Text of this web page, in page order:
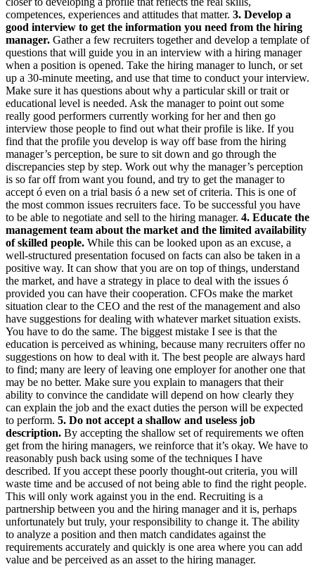
competences, experiences and attitudes that matter. 3. Develop a
good interview to get the information you need from the hiring
manager. Gather a few recruiters together and develop a template of
questions that will guide you in an interview with a hiring manager
when a position is opened. Take the hiring manager to lunch, or set
up a 30-minute meeting, and use that time to conduct your interview.
Make sure it has questions about why a particular skill or trait or
educational level is needed. Ask the manager to point out some
really good performers currently working for her and then go
interview those people to find out what their profile is like. If you
find that the profile you develop is way off base from the hiring
manager’s perception, be sure to sit down and go through the
discrepancies step by step. Work out why the manager’s perception
is so far off from want you found, and try to get the manager to
accept ó even on a trial basis ó a new set of criteria. This is one of
the most common issues recruiters face. To be successful you have
to be able to negotiate and sell to the hiring manager. 4. Educate the
management team about the market and the limited availability
of skilled people. While this can be looked upon as an excuse, a
well-structured presentation focused on facts can also be taken in a
positive way. It can show that you are on top of things, understand
the market, and have a strategy in place to deal with the issues ó
provided you can have their cooperation. CFOs make the market
situation clear to the CEO and the rest of the management and also
have suggestions for dealing with whatever market situation exists.
You have to do the same. The biggest mistake I see is that the
education is perceived as whining, because many recruiters offer no
suggestions on how to deal with it. The best people are always hard
to find; many are leery of leaving one employer for another one that
may be no better. Make sure you explain to managers that their
ability to convince the candidate will depend on how clearly they
can explain the job and the exact duties the person will be expected
to perform. 5. Do not accept a shallow and useless job
description. By accepting the shallow set of requirements we often
get from the hiring managers, we reinforce that it’s okay. We have to
reasonably push back using some of the techniques I have
described. If you accept these poorly thought-out criteria, you will
waste time and be accused of not being able to find the right people.
This will only work against you in the end. Recruiting is a
partnership between you and the hiring manager and it is, perhaps
unfortunately but truly, your responsibility to change it. The ability
to analyze a position and then match candidates against the
requirements accurately and quickly is one area where you can add
value and be perceived as an asset to the hiring manager.